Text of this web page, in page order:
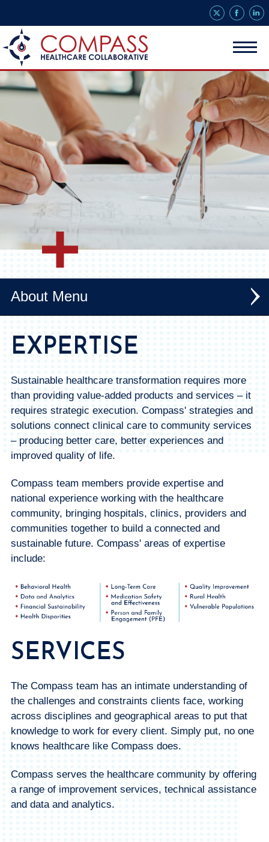
About
Expertise + Services
Our Team
EXPERTISE
Sustainable healthcare transformation requires more
than providing value-added products and services – it
requires strategic execution. Compass' strategies and
solutions connect clinical care to community services
– producing better care, better experiences and
improved quality of life.
Compass team members provide expertise and
national experience working with the healthcare
community, bringing hospitals, clinics, providers and
communities together to build a connected and
sustainable future. Compass' areas of expertise
include:
SERVICES
The Compass team has an intimate understanding of
the challenges and constraints clients face, working
across disciplines and geographical areas to put that
knowledge to work for every client. Simply put, no one
knows healthcare like Compass does.
Compass serves the healthcare community by offering
a range of improvement services, technical assistance
and data and analytics.